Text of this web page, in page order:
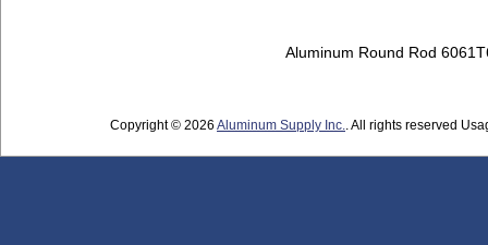
Aluminum Round Rod
Copyright © 2026 Aluminum Supply Inc.. All rights reserved